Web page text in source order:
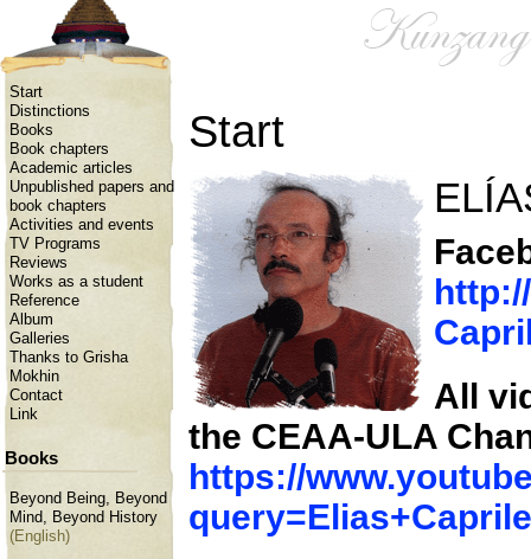
Start
Distinctions
Books
Book chapters
Academic articles
Unpublished papers and
book chapters
Activities and events
TV Programs
Reviews
Works as a student
Reference
Album
Galleries
Thanks to Grisha
Mokhin
Contact
Link
Books
Beyond Being, Beyond
Mind, Beyond History
(English)
Start
All
the CEAA-ULA
https://